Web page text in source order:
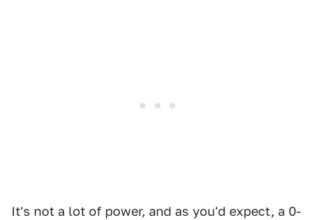
It's not a lot of power, and as you'd expect, a 0-